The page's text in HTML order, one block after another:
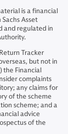
is a financial
Asset
and regulated in
Tracker
but not in
the Financial
complaints
any claims for
of the scheme
scheme; and a
advice
of the